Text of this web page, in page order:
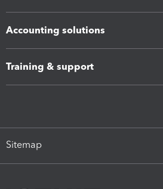
Accounting solutions
Training & support
Sitemap